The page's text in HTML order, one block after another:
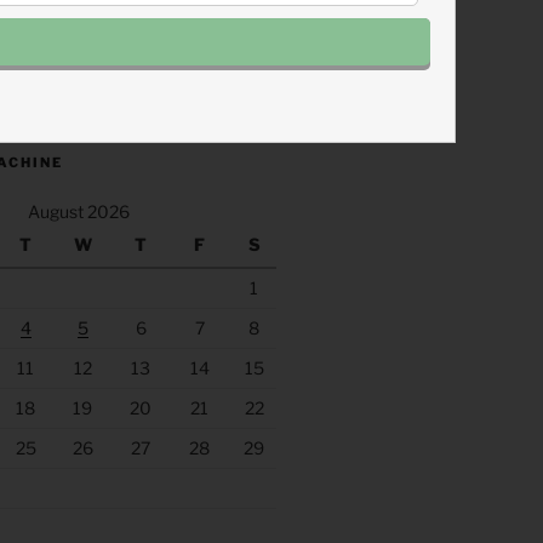
August 2026
T W T F S
1
4 5 6 7
8
11 12 13 14
15
18 19 20 21
22
25 26 27 28
29